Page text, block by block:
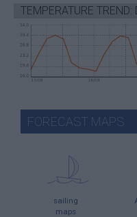
TEMPERATURE
FORECAST MAPS
sailing
maps